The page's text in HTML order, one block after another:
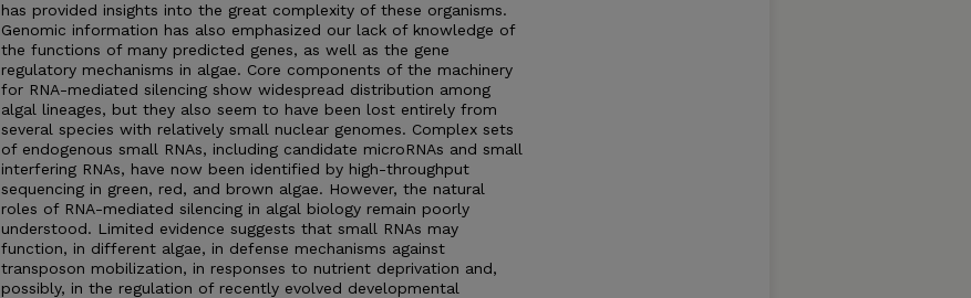
has provided insights into the great complexity of these organisms.
Genomic information has also emphasized our lack of knowledge of
the functions of many predicted genes, as well as the gene
regulatory mechanisms in algae. Core components of the machinery
for RNA-mediated silencing show widespread distribution among
algal lineages, but they also seem to have been lost entirely from
several species with relatively small nuclear genomes. Complex sets
of endogenous small RNAs, including candidate microRNAs and small
interfering RNAs, have now been identified by high-throughput
sequencing in green, red, and brown algae. However, the natural
roles of RNA-mediated silencing in algal biology remain poorly
understood. Limited evidence suggests that small RNAs may
function, in different algae, in defense mechanisms against
transposon mobilization, in responses to nutrient deprivation and,
possibly, in the regulation of recently evolved developmental